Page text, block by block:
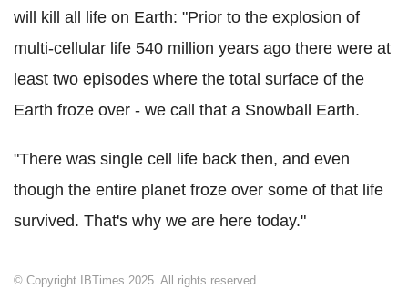
will kill all life on Earth: "Prior to the explosion of
multi-cellular life 540 million years ago there were at
least two episodes where the total surface of the
Earth froze over - we call that a Snowball Earth.
"There was single cell life back then, and even
though the entire planet froze over some of that life
survived. That's why we are here today."
© Copyright IBTimes 2025. All rights reserved.